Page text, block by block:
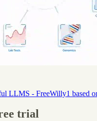
LLMS - FreeWilly1 based
trial